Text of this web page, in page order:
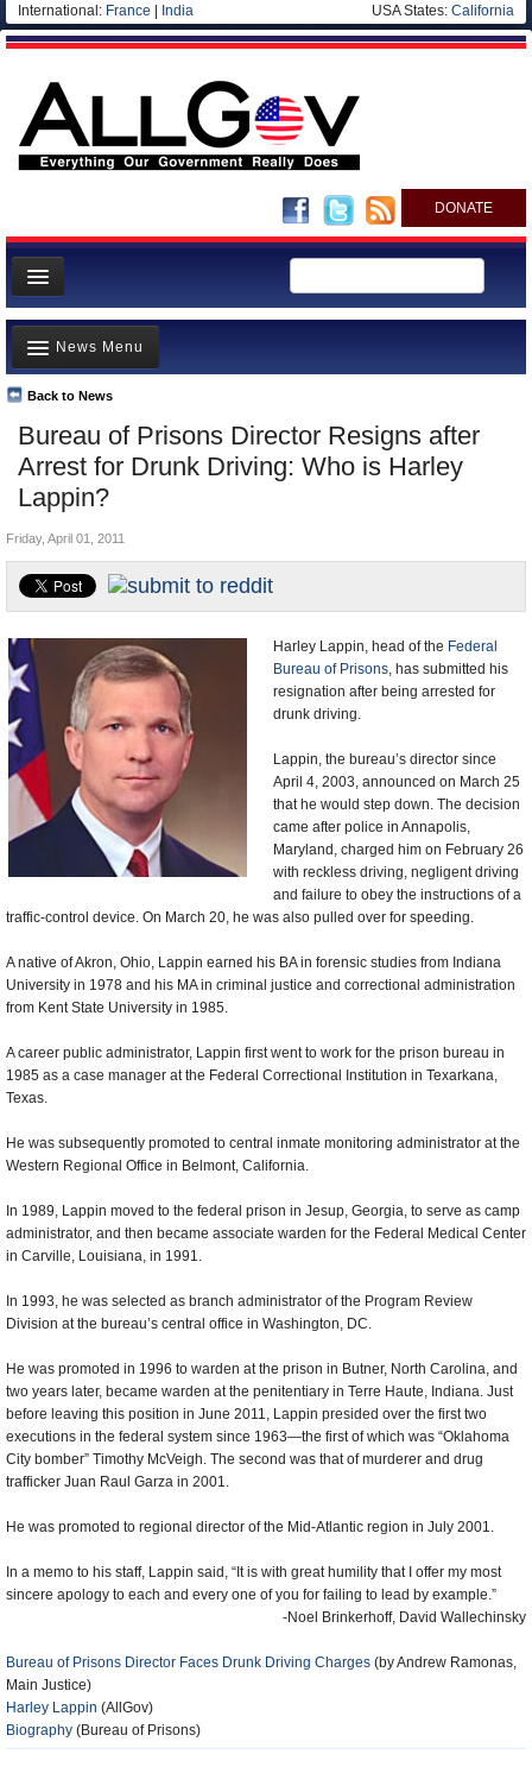
International: France India USA States: California
DONATE
News
Meet your Government
Departments/Agencies
Nations
Blog
Bureau of Prisons Director Resigns after
Arrest for Drunk Driving: Who is Harley
Lappin?
Back to News
News Menu
Top Stories
Unusual News
Where is the Money Going?
Appointments and Resignations
Friday, April 01, 2011
Harley Lappin, head of the Federal
Bureau of Prisons, has submitted his
resignation after being arrested for
drunk driving.
Lappin, the bureau’s director since
April 4, 2003, announced on March 25
that he would step down. The decision
came after police in Annapolis,
Maryland, charged him on February 26
with reckless driving, negligent driving
and failure to obey the instructions of a
traffic-control device. On March 20, he was also pulled over for speeding.
A native of Akron, Ohio, Lappin earned his BA in forensic studies from Indiana
University in 1978 and his MA in criminal justice and correctional administration
from Kent State University in 1985.
A career public administrator, Lappin first went to work for the prison bureau in
1985 as a case manager at the Federal Correctional Institution in Texarkana,
Texas.
He was subsequently promoted to central inmate monitoring administrator at the
Western Regional Office in Belmont, California.
In 1989, Lappin moved to the federal prison in Jesup, Georgia, to serve as camp
administrator, and then became associate warden for the Federal Medical Center
in Carville, Louisiana, in 1991.
In 1993, he was selected as branch administrator of the Program Review
Division at the bureau’s central office in Washington, DC.
He was promoted in 1996 to warden at the prison in Butner, North Carolina, and
two years later, became warden at the penitentiary in Terre Haute, Indiana. Just
before leaving this position in June 2011, Lappin presided over the first two
executions in the federal system since 1963—the first of which was “Oklahoma
City bomber” Timothy McVeigh. The second was that of murderer and drug
trafficker Juan Raul Garza in 2001.
He was promoted to regional director of the Mid-Atlantic region in July 2001.
In a memo to his staff, Lappin said, “It is with great humility that I offer my most
sincere apology to each and every one of you for failing to lead by example.”
-Noel Brinkerhoff, David Wallechinsky
Bureau of Prisons Director Faces Drunk Driving Charges (by Andrew Ramonas,
Main Justice)
Harley Lappin (AllGov)
Biography (Bureau of Prisons)